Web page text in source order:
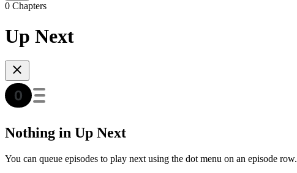
0 Chapters
Up Next
Nothing in Up Next
You can queue episodes to play next using the dot menu on an episode row.